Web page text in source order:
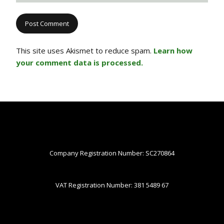
This site uses Akismet to reduce spam. Learn how
your comment data is processed.
Company Registration Number: SC270864
VAT Registration Number: 381 5489 67